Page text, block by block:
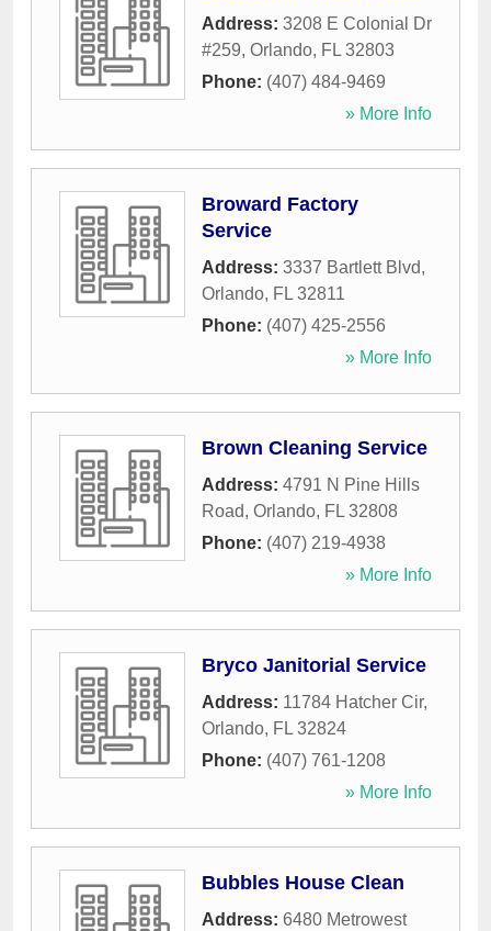
Address: 3208 E Colonial Dr
#259, Orlando, FL 32803
Phone: (407) 484-9469
» More Info
Broward Factory
Service
Address: 3337 Bartlett Blvd,
Orlando, FL 32811
Phone: (407) 425-2556
» More Info
Brown Cleaning Service
Address: 4791 N Pine Hills
Road, Orlando, FL 32808
Phone: (407) 219-4938
» More Info
Bryco Janitorial Service
Address: 11784 Hatcher Cir,
Orlando, FL 32824
Phone: (407) 761-1208
» More Info
Bubbles House Clean
Address: 6480 Metrowest